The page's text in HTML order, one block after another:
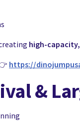
high-
https://
&